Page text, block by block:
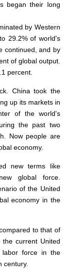
began their long
by Western
29.2% of world's
continued, and by
of global output.
percent.
China took the
up its markets in
of the world's
the past two
Now people are
economy.
new terms like
global force.
of the United
economy in the
to that of
current United
force in the
century.